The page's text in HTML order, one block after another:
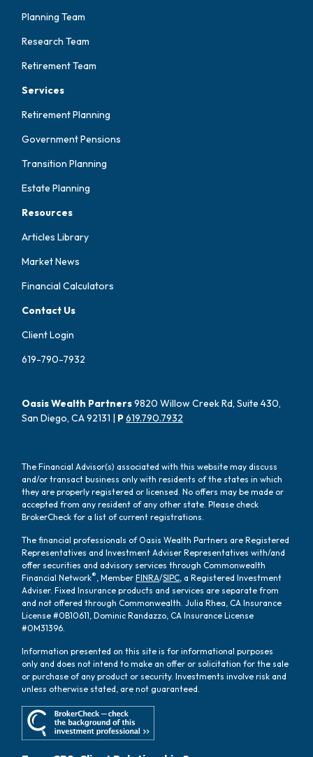
Planning Team
Research Team
Retirement Team
Services
Retirement Planning
Government Pensions
Transition Planning
Estate Planning
Resources
Articles Library
Market News
Financial Calculators
Contact Us
Client Login
619-790-7932
Oasis Wealth Partners9820 Willow Creek Rd, Suite 430,
San Diego, CA 92131 | P619.790.7932
The Financial Advisor(s) associated with this website may discuss
and/or transact business only with residents of the states in which
they are properly registered or licensed. No offers may be made or
accepted from any resident of any other state. Please check
BrokerCheck for a list of current registrations.
The financial professionals of Oasis Wealth Partners are Registered
Representatives and Investment Adviser Representatives with/and
offer securities and advisory services through Commonwealth
Financial Network®, MemberFINRA/SIPC, a Registered Investment
Adviser. Fixed Insurance products and services are separate from
and not offered through Commonwealth. Julia Rhea, CA Insurance
License #0B10611, Dominic Randazzo, CA Insurance License
#0M31396.
Information presented on this site is for informational purposes
only and does not intend to make an offer or solicitation for the sale
or purchase of any product or security. Investments involve risk and
unless otherwise stated, are not guaranteed.